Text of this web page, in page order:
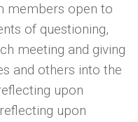
members open to
of questioning,
meeting and giving
and others into the
upon
upon